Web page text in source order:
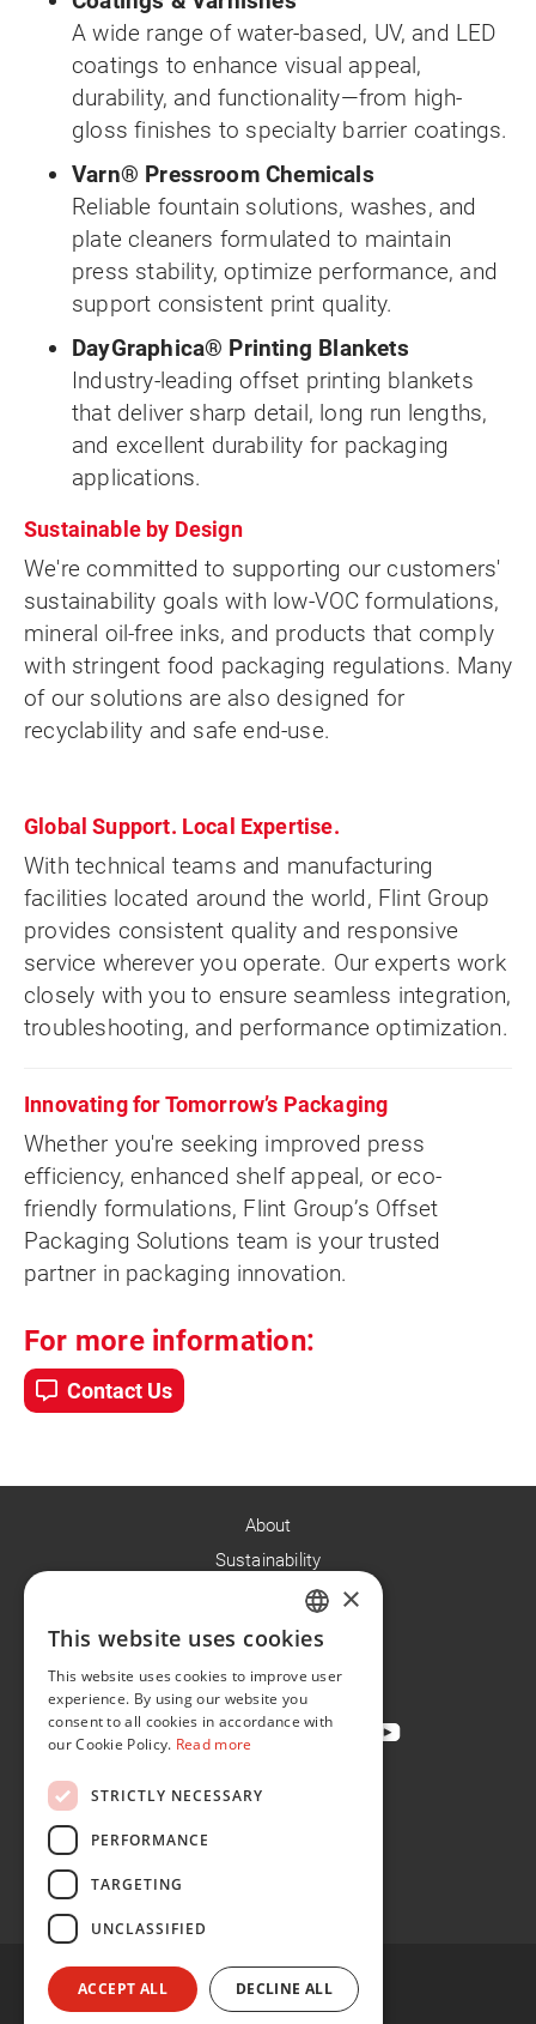
A wide range of water-based, UV, and LED
coatings to enhance visual appeal,
durability, and functionality—from high-
gloss finishes to specialty barrier coatings.
Varn® Pressroom Chemicals
Reliable fountain solutions, washes, and
plate cleaners formulated to maintain
press stability, optimize performance, and
support consistent print quality.
DayGraphica® Printing Blankets
Industry-leading offset printing blankets
that deliver sharp detail, long run lengths,
and excellent durability for packaging
applications.
Sustainable by Design
We're committed to supporting our customers'
sustainability goals with low-VOC formulations,
mineral oil-free inks, and products that comply
with stringent food packaging regulations. Many
of our solutions are also designed for
recyclability and safe end-use.
Global Support. Local Expertise.
With technical teams and manufacturing
facilities located around the world, Flint Group
provides consistent quality and responsive
service wherever you operate. Our experts work
closely with you to ensure seamless integration,
troubleshooting, and performance optimization.
Innovating for Tomorrow’s Packaging
Whether you're seeking improved press
efficiency, enhanced shelf appeal, or eco-
friendly formulations, Flint Group’s Offset
Packaging Solutions team is your trusted
partner in packaging innovation.
For more information:
Contact Us
About
Sustainability
News
Privacy Policy
ENGLISH
FR
×
This website uses cookies
This website uses cookies to improve user
experience. By using our website you
consent to all cookies in accordance with
our Cookie Policy. Read more
STRICTLY NECESSARY
PERFORMANCE
TARGETING
UNCLASSIFIED
ACCEPT ALL DECLINE ALL